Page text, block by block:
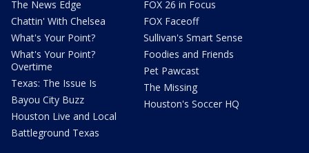
The News Edge
Chattin' With Chelsea
What's Your Point?
What's Your Point?
Overtime
Texas: The Issue Is
Bayou City Buzz
Houston Live and Local
Battleground Texas
FOX 26 in Focus
FOX Faceoff
Sullivan's Smart Sense
Foodies and Friends
Pet Pawcast
The Missing
Houston's Soccer HQ